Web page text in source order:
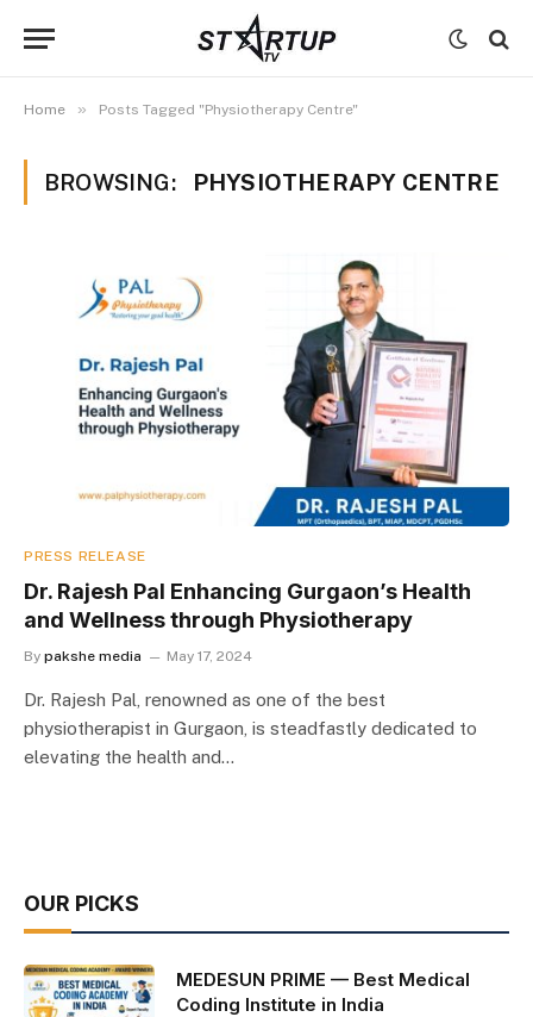
Home » Posts Tagged "Physiotherapy Centre"
BROWSING: PHYSIOTHERAPY CENTRE
PRESS RELEASE
Dr. Rajesh Pal Enhancing Gurgaon’s Health
and Wellness through Physiotherapy
By pakshe media May 17, 2024
Dr. Rajesh Pal, renowned as one of the best
physiotherapist in Gurgaon, is steadfastly dedicated to
elevating the health and…
OUR PICKS
MEDESUN PRIME — Best Medical
Coding Institute in India